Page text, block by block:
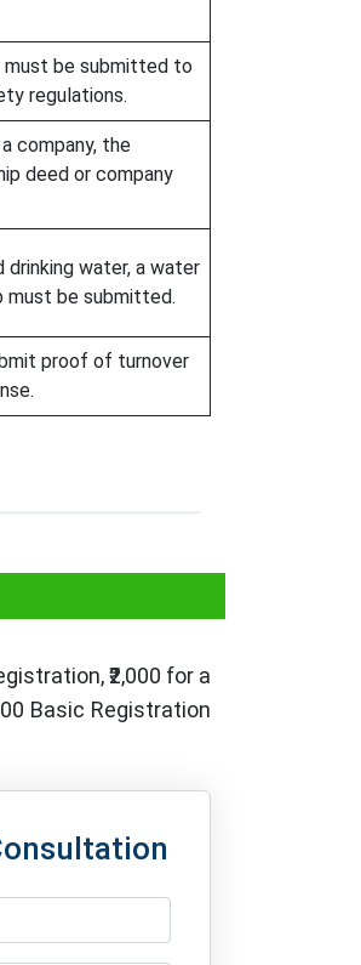
must be submitted to
regulations.
company, the
deed or company
water, a water
be submitted.
proof of turnover
₹2,000 for a
Basic Registration